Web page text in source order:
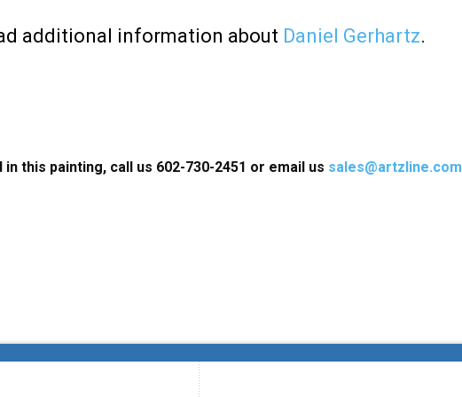
additional information about Daniel Gerhartz.
this painting, call us 602-730-2451 or email us sales@artzline.com